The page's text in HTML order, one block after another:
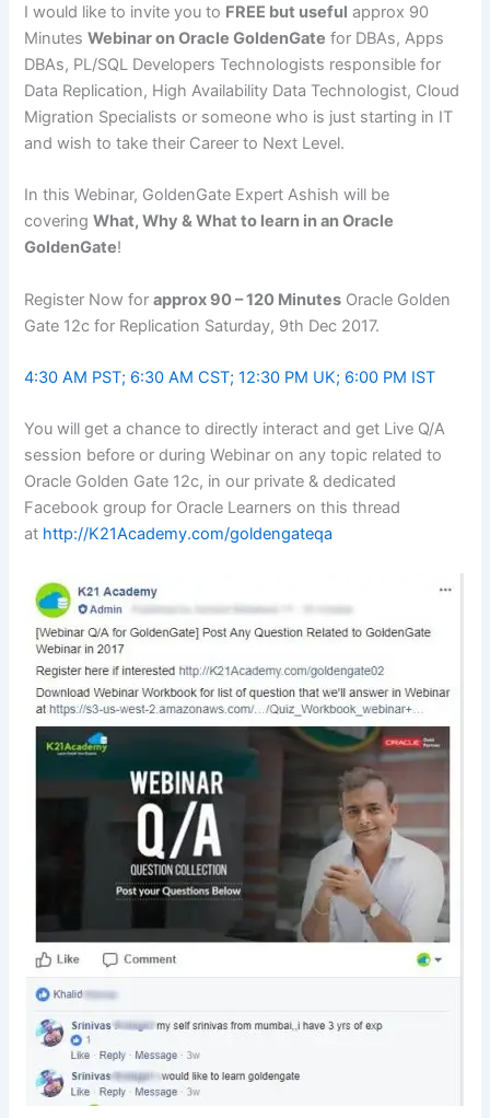
I would like to invite you to FREE but useful approx 90
MinutesWebinar on Oracle GoldenGate for DBAs, Apps
DBAs, PL/SQL Developers Technologists responsible for
Data Replication, High Availability Data Technologist, Cloud
Migration Specialists or someone who is just starting in IT
and wish to take their Career to Next Level.
In this Webinar, GoldenGate Expert Ashish will be
coveringWhat, Why & What to learn in an Oracle
GoldenGate!
Register Now forapprox 90 – 120 Minutes Oracle Golden
Gate 12c for Replication Saturday, 9th Dec 2017.
4:30 AM PST; 6:30 AM CST;12:30 PM UK; 6:00 PM IST
You will get a chance to directly interact and get Live Q/A
session before or during Webinar on any topic related to
Oracle Golden Gate 12c, in our private & dedicated
Facebook group for Oracle Learners on this thread
at http://K21Academy.com/goldengateqa